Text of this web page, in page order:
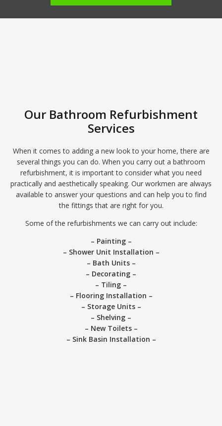
Our Bathroom Refurbishment
Services
When it comes to adding a new look to your home, there are
several things you can do. When you carry out a bathroom
refurbishment, it is important to consider what you need
practically and aesthetically speaking. Our workmen are always
available to answer your questions and can help you to find
the fittings that are right for you.
Some of the refurbishments we can carry out include:
– Painting –
– Shower Unit Installation –
– Bath Units –
– Decorating –
– Tiling –
– Flooring Installation –
– Storage Units –
– Shelving –
– New Toilets –
– Sink Basin Installation –